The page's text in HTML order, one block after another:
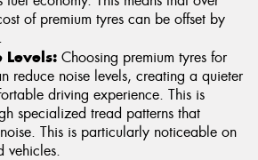
of premium tyres can be offset by
Levels: Choosing premium tyres for
reduce noise levels, creating a quieter
driving experience. This is
specialized tread patterns that
This is particularly noticeable on
vehicles.